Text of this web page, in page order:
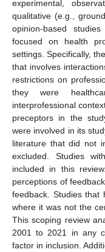
experimental,
qualitative (e.g.,
opinion-based
focused on health
settings. Specifically,
that involves
restrictions on
they were
interprofessional
preceptors in the
were involved in its
literature that did not
excluded. Studies
included in this
perceptions of
feedback. Studies that
where it was not the
This scoping review
2001 to 2021 in any
factor in inclusion.